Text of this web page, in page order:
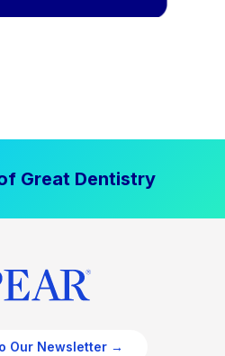
Great Dentistry
Our Newsletter →